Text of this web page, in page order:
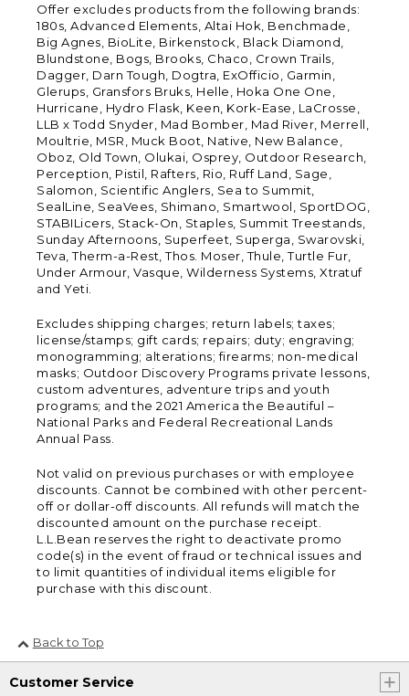
Offer excludes products from the following brands:
180s, Advanced Elements, Altai Hok, Benchmade,
Big Agnes, BioLite, Birkenstock, Black Diamond,
Blundstone, Bogs, Brooks, Chaco, Crown Trails,
Dagger, Darn Tough, Dogtra, ExOfficio, Garmin,
Glerups, Gransfors Bruks, Helle, Hoka One One,
Hurricane, Hydro Flask, Keen, Kork-Ease, LaCrosse,
LLB x Todd Snyder, Mad Bomber, Mad River, Merrell,
Moultrie, MSR, Muck Boot, Native, New Balance,
Oboz, Old Town, Olukai, Osprey, Outdoor Research,
Perception, Pistil, Rafters, Rio, Ruff Land, Sage,
Salomon, Scientific Anglers, Sea to Summit,
SealLine, SeaVees, Shimano, Smartwool, SportDOG,
STABILicers, Stack-On, Staples, Summit Treestands,
Sunday Afternoons, Superfeet, Superga, Swarovski,
Teva, Therm-a-Rest, Thos. Moser, Thule, Turtle Fur,
Under Armour, Vasque, Wilderness Systems, Xtratuf
and Yeti.
Excludes shipping charges; return labels; taxes;
license/stamps; gift cards; repairs; duty; engraving;
monogramming; alterations; firearms; non-medical
masks; Outdoor Discovery Programs private lessons,
custom adventures, adventure trips and youth
programs; and the 2021 America the Beautiful –
National Parks and Federal Recreational Lands
Annual Pass.
Not valid on previous purchases or with employee
discounts. Cannot be combined with other percent-
off or dollar-off discounts. All refunds will match the
discounted amount on the purchase receipt.
L.L.Bean reserves the right to deactivate promo
code(s) in the event of fraud or technical issues and
to limit quantities of individual items eligible for
purchase with this discount.
Back to Top
Customer Service